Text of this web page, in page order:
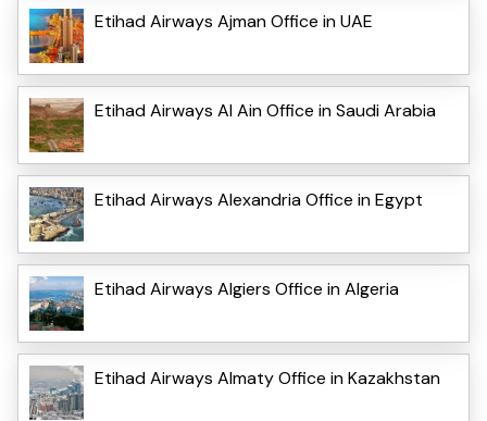
Etihad Airways Ajman Office in UAE
Etihad Airways Al Ain Office in Saudi Arabia
Etihad Airways Alexandria Office in Egypt
Etihad Airways Algiers Office in Algeria
Etihad Airways Almaty Office in Kazakhstan